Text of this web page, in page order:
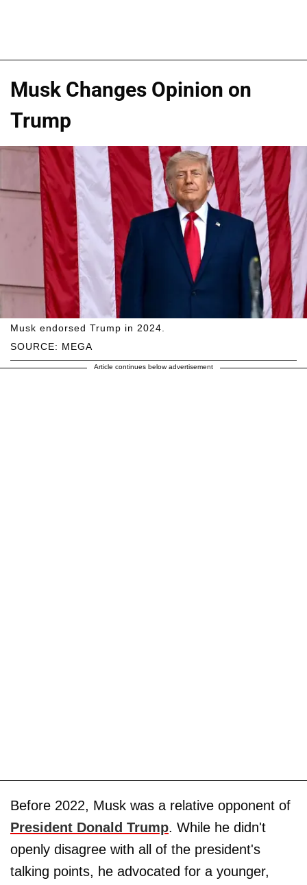
Musk Changes Opinion on
Trump
SOURCE: MEGA
Musk endorsed Trump in 2024.
Article continues below advertisement
Before 2022, Musk was a relative opponent of
President Donald Trump. While he didn't
openly disagree with all of the president's
talking points, he advocated for a younger,